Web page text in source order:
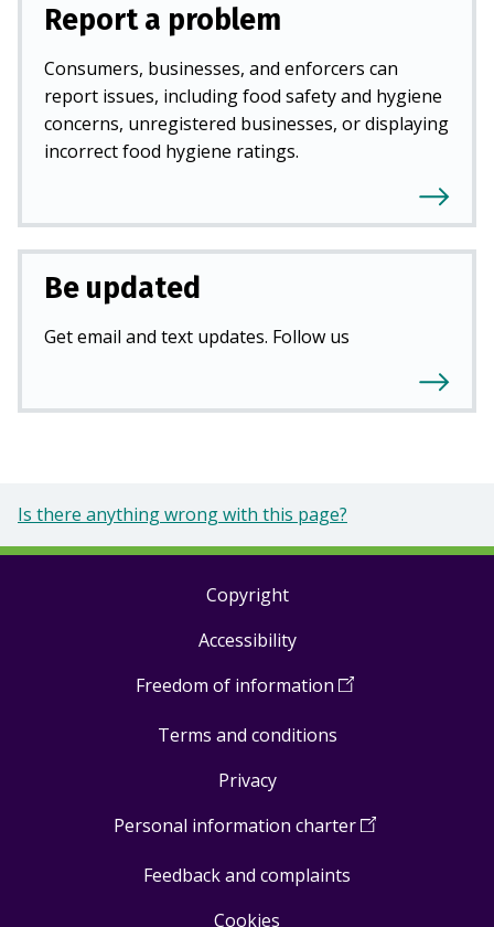
Report a problem
Consumers, businesses, and enforcers can
report issues, including food safety and hygiene
concerns, unregistered businesses, or displaying
incorrect food hygiene ratings.
Be updated
Get email and text updates. Follow us
Is there anything wrong with this page?
Copyright
Accessibility
Freedom of information (Open
a
Terms and conditions
Privacy
Personal information charter(Open
Feedback and complaints
Cookies